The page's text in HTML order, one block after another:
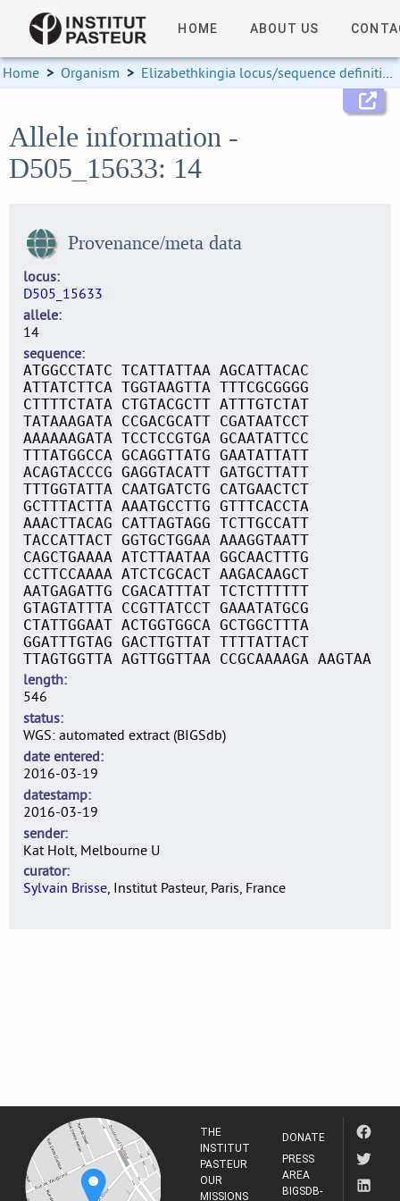
HOME ABOUT US
Home > Organism > Elizabethkingia locus/sequence definitions
Allele information -
D505_15633: 14
Provenance/meta data
locus
D505_15633
allele
14
sequence
ATGGCCTATC TCATTATTAA AGCATTACAC
ATTATCTTCA TGGTAAGTTA TTTCGCGGGG
CTTTTCTATA CTGTACGCTT ATTTGTCTAT
TATAAAGATA CCGACGCATT CGATAATCCT
AAAAAAGATA TCCTCCGTGA GCAATATTCC
TTTATGGCCA GCAGGTTATG GAATATTATT
ACAGTACCCG GAGGTACATT GATGCTTATT
TTTGGTATTA CAATGATCTG CATGAACTCT
GCTTTACTTA AAATGCCTTG GTTTCACCTA
AAACTTACAG CATTAGTAGG TCTTGCCATT
TACCATTACT GGTGCTGGAA AAAGGTAATT
CAGCTGAAAA ATCTTAATAA GGCAACTTTG
CCTTCCAAAA ATCTCGCACT AAGACAAGCT
AATGAGATTG CGACATTTAT TCTCTTTTTT
GTAGTATTTA CCGTTATCCT GAAATATGCG
CTATTGGAAT ACTGGTGGCA GCTGGCTTTA
GGATTTGTAG GACTTGTTAT TTTTATTACT
TTAGTGGTTA AGTTGGTTAA CCGCAAAAGA AAGTAA
length
546
status
WGS: automated extract (BIGSdb)
date entered
2016-03-19
datestamp
2016-03-19
sender
Kat Holt, Melbourne U
curator
Sylvain Brisse, Institut Pasteur, Paris, France
THE
INSTITUT
PASTEUR
OUR
MISSIONS
DONATE
PRESS
AREA
BIGSDB-